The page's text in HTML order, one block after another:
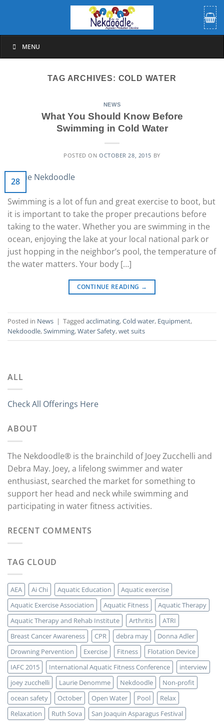
MENU
TAG ARCHIVES: COLD WATER
NEWS
What You Should Know Before
Swimming in Cold Water
POSTED ON OCTOBER 28, 2015 BY
28
Swimming is a lot of fun and great exercise to boot, but
it is important to take the proper precautions before
taking to the water. Whether you are swimming in the
ocean, enjoying the lake at your local national park or
just hopping in the neighbor’s pool, the temperature of
the water matters. Your body […]
CONTINUE READING →
Posted in News | Tagged acclimating,Cold water, Equipment,
Nekdoodle,Swimming,Water Safety,wet suits
ALL
Check All Offerings Here
ABOUT
The Nekdoodle® is the brainchild of Joey Zucchelli and
Debra May. Joey, a lifelong swimmer and water
enthusiast, searched the market for something to
support her head and neck while swimming and
participating in water fitness activities.
RECENT COMMENTS
TAG CLOUD
AEA Ai Chi Aquatic Education
Aquatic exercise
Aquatic Exercise Association
Aquatic Fitness
Aquatic Therapy
Aquatic Therapy and Rehab Institute
Arthritis
ATRI
Breast Cancer Awareness
CPR debra may
Donna Adler
Drowning Pervention
Exercise Fitness
Flotation Device
IAFC 2015
International Aquatic Fitness Conference
interview
joey zucchelli
Laurie Denomme Nekdoodle
Non-profit
ocean safety
October Open Water Pool
Relax
Relaxation
Ruth Sova
San Joaquin Asparagus Festival